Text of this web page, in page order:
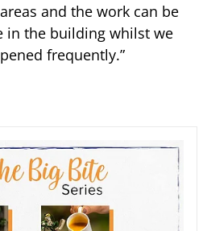
and the work can be
in the building whilst we
frequently.”